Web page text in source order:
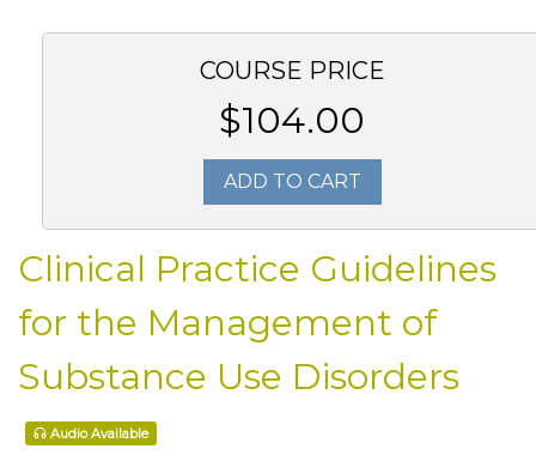
COURSE PRICE
$104.00
ADD TO CART
Clinical Practice Guidelines
for the Management of
Substance Use Disorders
Audio Available